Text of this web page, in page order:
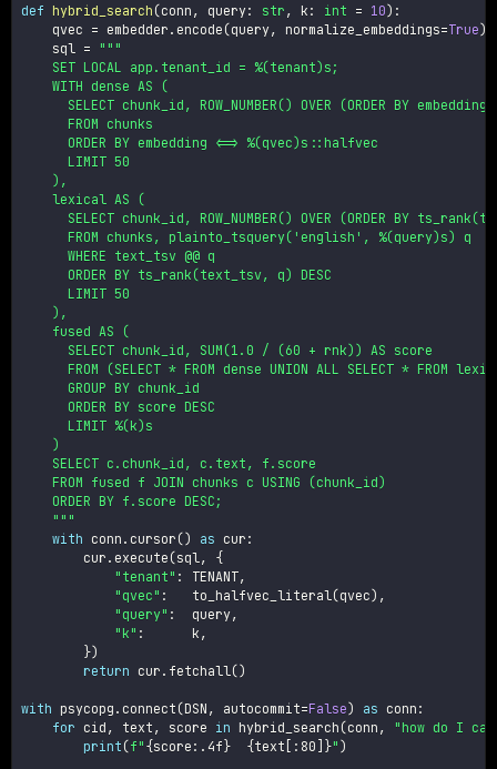
def hybrid_search (conn , query: str , k : int = 10) :
    qvec
= embedder . encode (query, normalize_embeddings=True)
    sql
= """
    SET LOCAL app.tenant_id = %(tenant)s;
    WITH dense AS (
SELECT chunk_id, ROW_NUMBER() OVER (ORDER BY embedding
      FROM chunks
      ORDER BY embedding <=> %(qvec)s::halfvec
      LIMIT 50
    ),
    lexical AS (
SELECT chunk_id, ROW_NUMBER() OVER (ORDER BY
      FROM chunks, plainto_tsquery('english', %(query)s) q
      WHERE text_tsv @@ q
      ORDER BY ts_rank(text_tsv, q) DESC
      LIMIT 50
    ),
    fused AS (
      SELECT chunk_id, SUM(1.0 / (60 + rnk)) AS score
FROM (SELECT * FROM dense UNION ALL SELECT * FROM
      GROUP BY chunk_id
      ORDER BY score DESC
      LIMIT %(k)s
    )
    SELECT c.chunk_id, c.text, f.score
    FROM fused f JOIN chunks c USING (chunk_id)
    ORDER BY f.score DESC;
    """
with conn . cursor () as cur :
        cur
. execute (sql ,
{
"tenant" : TENANT,
"qvec" :
   to_halfvec_literal
(qvec) ,
"query" :
  query
,
"k" :
      k
,
})
return cur . fetchall ()
with psycopg . connect (DSN , autocommit=False) as conn :
for cid , text , score in hybrid_search (conn ,
"how do I
print (f" {score : .4f } {text : 80] }" )